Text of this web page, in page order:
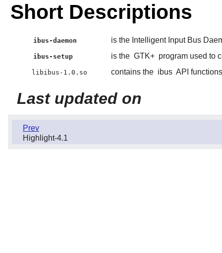
Short Descriptions
ibus-daemon is the Intelligent Input Bus
ibus-setup is the GTK+ program used to
libibus-1.0.so contains the ibus API functions
Last updated on
Prev
Highlight-4.1